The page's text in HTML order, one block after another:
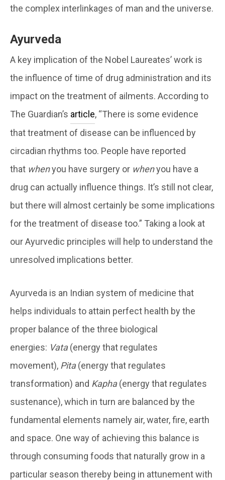
the complex interlinkages of man and the universe.
Ayurveda
A key implication of the Nobel Laureates’ work is
the influence of time of drug administration and its
impact on the treatment of ailments. According to
The Guardian’s article, “There is some evidence
that treatment of disease can be influenced by
circadian rhythms too. People have reported
that whenyou have surgery or whenyou have a
drug can actually influence things. It’s still not clear,
but there will almost certainly be some implications
for the treatment of disease too.” Taking a look at
our Ayurvedic principles will help to understand the
unresolved implications better.
Ayurveda is an Indian system of medicine that
helps individuals to attain perfect health by the
proper balance of the three biological
energies: Vata(energy that regulates
movement), Pita(energy that regulates
transformation) and Kapha(energy that regulates
sustenance), which in turn are balanced by the
fundamental elements namely air, water, fire, earth
and space. One way of achieving this balance is
through consuming foods that naturally grow in a
particular season thereby being in attunement with